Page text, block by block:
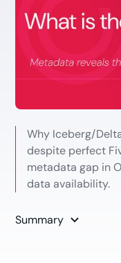
Why Iceberg/
despite perfect
metadata gap in
data availability.
Summary